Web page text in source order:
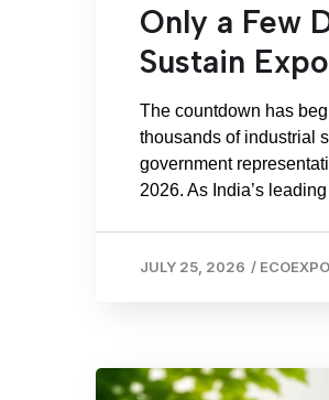
Only a Few
Sustain
The countdown has
thousands of industrial
government
2026. As India’s
JULY 25, 2026 / ECOEXPO